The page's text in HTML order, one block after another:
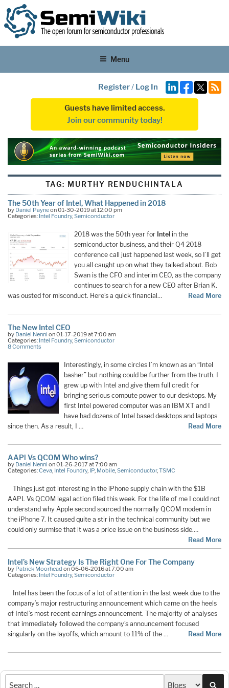
Menu
Register/ Log In
Guests have limited access.
Join our community today!
TAG: MURTHY RENDUCHINTALA
The 50th Year of Intel, What Happened in 2018
by Daniel Payneon 01-30-2019 at 12:00 pm
Categories: Intel Foundry,Semiconductor
2018 was the 50th year for Intel in the
semiconductor business, and their Q4 2018
conference call just happened last week, so I’ll get
you all caught up on what they talked about. Bob
Swan is the CFO and interim CEO, as the company
continues to search for a new CEO after Brian K.
was ousted for misconduct. Here’s a quick financial…
Read More
The New Intel CEO
by Daniel Nenni on 01-17-2019 at 7:00 am
Categories: Intel Foundry, Semiconductor
8 Comments
Interestingly, in some circles I’m known as an “Intel
basher” but nothing could be further from the truth. I
grew up with Intel and give them full credit for
bringing serious compute power to our desktops. My
first Intel powered computer was an IBM XT and I
have had dozens of Intel based desktops and laptops
since then. As a result, I …
Read More
AAPl Vs QCOM Who wins?
by Daniel Nenni on 01-26-2017 at 7:00 am
Categories:Ceva, Intel Foundry, IP, Mobile,Semiconductor,TSMC
Things just got interesting in the iPhone supply chain with the $1B
AAPL Vs QCOM legal action filed this week. For the life of me I could not
understand why Apple second sourced the normally QCOM modem in
the iPhone 7. It caused quite a stir in the technical community but we
could only surmise that it was a price issue on the business side.…
Read More
Intel’s New Strategy Is The Right One For The Company
by Patrick Moorhead on 06-06-2016 at 7:00 am
Categories: Intel Foundry,Semiconductor
Intel has been the focus of a lot of attention in the last week due to the
company’s major restructuring announcement which came on the heels
of Intel’s most recent earnings announcement. The majority of analyses
that immediately followed the company’s announcement focused
singularly on the layoffs, which amount to 11% of the …
Read More